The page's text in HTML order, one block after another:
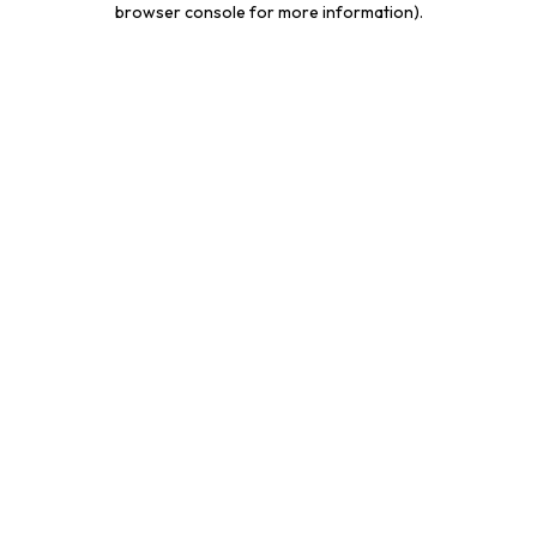
browser console for more information).